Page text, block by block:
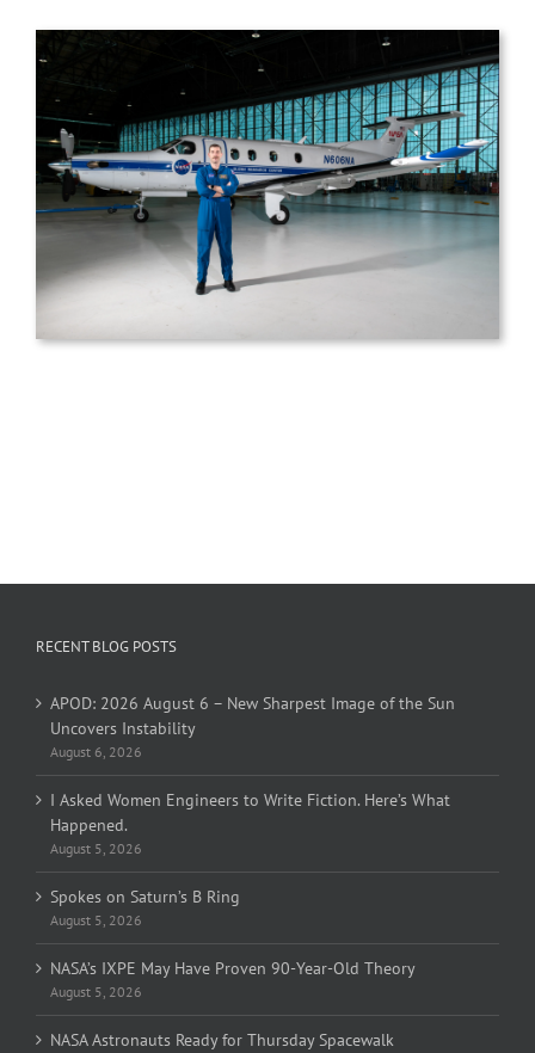
RECENT BLOG POSTS
APOD: 2026 August 6 – New Sharpest Image of the Sun
Uncovers Instability
August 6, 2026
I Asked Women Engineers to Write Fiction. Here’s What
Happened.
August 5, 2026
Spokes on Saturn’s B Ring
August 5, 2026
NASA’s IXPE May Have Proven 90-Year-Old Theory
August 5, 2026
NASA Astronauts Ready for Thursday Spacewalk